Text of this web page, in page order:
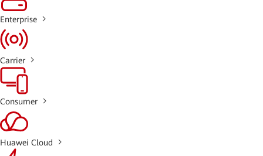
Enterprise
Carrier
Consumer
Huawei Cloud